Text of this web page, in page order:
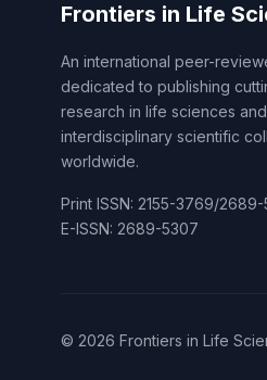
Frontiers in Life
An international peer-
dedicated to publishing
research in life sciences
interdisciplinary scientific
worldwide.
Print ISSN: 2155-3769/2689-
E-ISSN: 2689-5307
© 2026 Frontiers in Life